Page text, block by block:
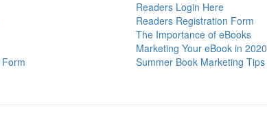
Readers Login Here
Readers Registration Form
The Importance of eBooks
Marketing Your eBook in 2020
Summer Book Marketing Tips